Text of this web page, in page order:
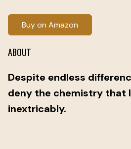
Buy on Amazon
ABOUT
Despite endless
deny the chemistry that
inextricably.